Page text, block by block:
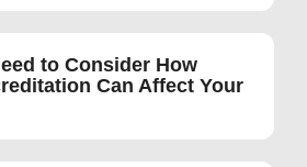
to Consider How
Can Affect Your